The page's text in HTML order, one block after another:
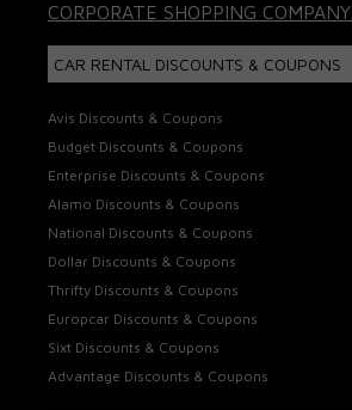
CORPORATE SHOPPING COMPANY.
CAR RENTAL DISCOUNTS & COUPONS
Avis Discounts & Coupons
Budget Discounts & Coupons
Enterprise Discounts & Coupons
Alamo Discounts & Coupons
National Discounts & Coupons
Dollar Discounts & Coupons
Thrifty Discounts & Coupons
Europcar Discounts & Coupons
Sixt Discounts & Coupons
Advantage Discounts & Coupons